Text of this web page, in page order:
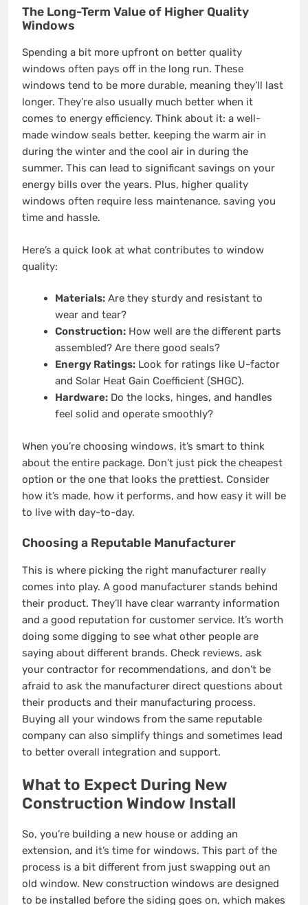
The Long-Term Value of Higher Quality
Windows
Spending a bit more upfront on better quality
windows often pays off in the long run. These
windows tend to be more durable, meaning they’ll last
longer. They’re also usually much better when it
comes to energy efficiency. Think about it: a well-
made window seals better, keeping the warm air in
during the winter and the cool air in during the
summer. This can lead to significant savings on your
energy bills over the years. Plus, higher quality
windows often require less maintenance, saving you
time and hassle.
Here’s a quick look at what contributes to window
quality:
Materials:Are they sturdy and resistant to
wear and tear?
Construction:How well are the different parts
assembled? Are there good seals?
Energy Ratings:Look for ratings like U-factor
and Solar Heat Gain Coefficient (SHGC).
Hardware:Do the locks, hinges, and handles
feel solid and operate smoothly?
When you’re choosing windows, it’s smart to think
about the entire package. Don’t just pick the cheapest
option or the one that looks the prettiest. Consider
how it’s made, how it performs, and how easy it will be
to live with day-to-day.
Choosing a Reputable Manufacturer
This is where picking the right manufacturer really
comes into play. A good manufacturer stands behind
their product. They’ll have clear warranty information
and a good reputation for customer service. It’s worth
doing some digging to see what other people are
saying about different brands. Check reviews, ask
your contractor for recommendations, and don’t be
afraid to ask the manufacturer direct questions about
their products and their manufacturing process.
Buying all your windows from the same reputable
company can also simplify things and sometimes lead
to better overall integration and support.
What to Expect During New
Construction Window Install
So, you’re building a new house or adding an
extension, and it’s time for windows. This part of the
process is a bit different from just swapping out an
old window. New construction windows are designed
to be installed before the siding goes on, which makes